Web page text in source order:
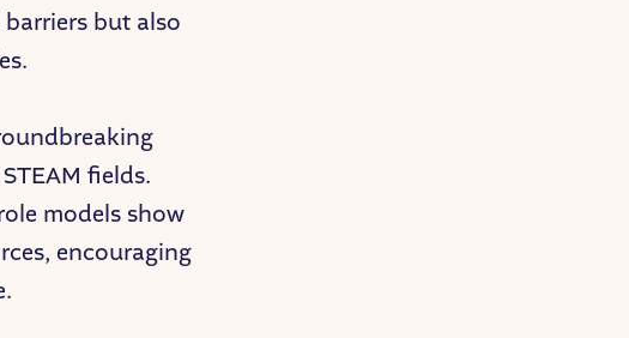
but also
fields.
models show
encouraging